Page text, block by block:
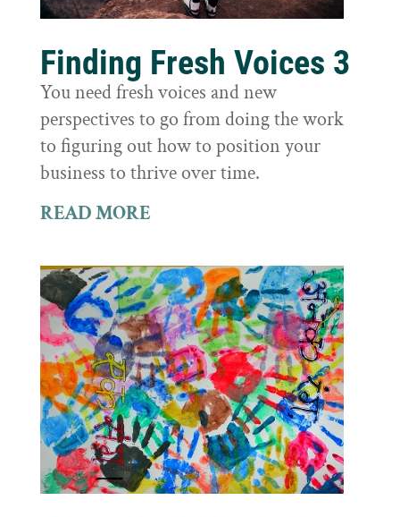
Finding Fresh Voices 3
You need fresh voices and new
perspectives to go from doing the work
to figuring out how to position your
business to thrive over time.
READ MORE